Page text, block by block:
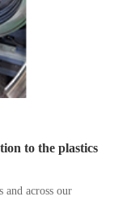
to the plastics
and across our